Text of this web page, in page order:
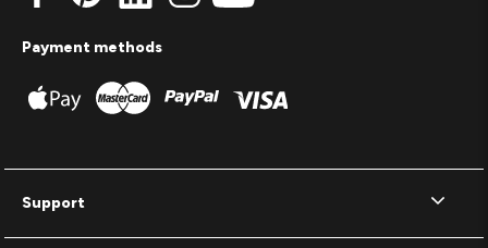
Support
Payment methods